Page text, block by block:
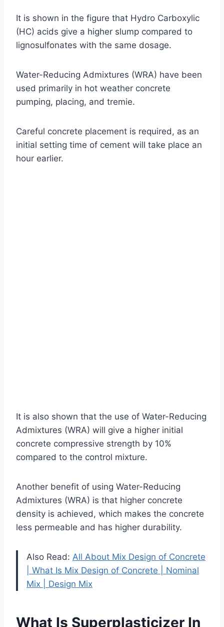
It is shown in the figure that Hydro Carboxylic
(HC) acids give a higher slump compared to
lignosulfonates with the same dosage.
Water-Reducing Admixtures (WRA) have been
used primarily in hot weather concrete
pumping, placing, and tremie.
Careful concrete placement is required, as an
initial setting time of cement will take place an
hour earlier.
It is also shown that the use of Water-Reducing
Admixtures (WRA) will give a higher initial
concrete compressive strength by 10%
compared to the control mixture.
Another benefit of using Water-Reducing
Admixtures (WRA) is that higher concrete
density is achieved, which makes the concrete
less permeable and has higher durability.
Also Read: All About Mix Design of Concrete
| What Is Mix Design of Concrete | Nominal
Mix | Design Mix
What Is Superplasticizer In